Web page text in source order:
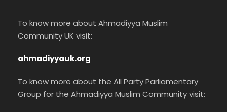
To know more about Ahmadiyya Muslim
Community UK visit:
ahmadiyyauk.org
To know more about the All Party Parliamentary
Group for the Ahmadiyya Muslim Community visit: